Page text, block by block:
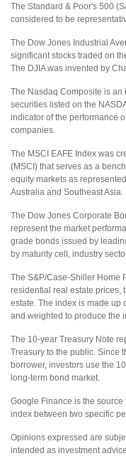
The Standard & Poor's 500
considered to be
The Dow Jones Industrial
significant stocks traded on
The DJIA was invented by
The Nasdaq Composite is an
securities listed on the
indicator of the performance
companies.
The MSCI EAFE Index was
(MSCI) that serves as a
equity markets as
Australia and Southeast Asia.
The Dow Jones Corporate
represent the market
grade bonds issued by
by maturity cell, industry
The S&P/Case-Shiller Home
residential real estate prices,
estate. The index is made up
and weighted to produce the
The 10-year Treasury Note
Treasury to the public. Since
borrower, investors use the
long-term bond market.
Google Finance is the
index between two specific
Opinions expressed are
intended as investment